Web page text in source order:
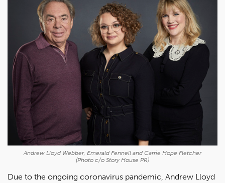
Andrew Lloyd Webber, Emerald Fennell and Carrie Hope Fletcher
(Photo c/o Story House PR)
Due to the ongoing coronavirus pandemic, Andrew Lloyd